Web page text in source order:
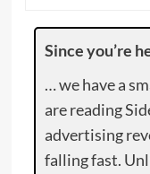
Since you’re
… we have a
are reading
advertising
falling fast.